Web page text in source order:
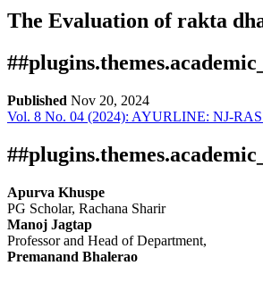
The Evaluation of rakta
Published Nov 20, 2024
Download
Statistic
Vol. 8 No. 04 (2024): AYURLINE: NJ-RAS
Apurva Khuspe
PG Scholar, Rachana Sharir
Manoj Jagtap
Professor and Head of Department,
Premanand Bhalerao